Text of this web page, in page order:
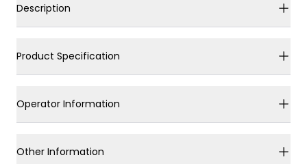
Description
Product Specification
Operator Information
Other Information